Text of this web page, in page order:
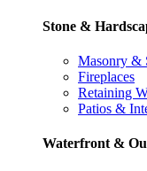
Stone &
Masonry &
Fireplaces
Retaining
Patios &
Waterfront &